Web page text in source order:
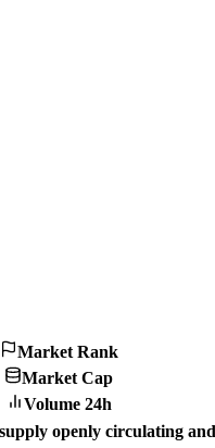
Market Rank
Market Cap
Volume 24h
openly circulating